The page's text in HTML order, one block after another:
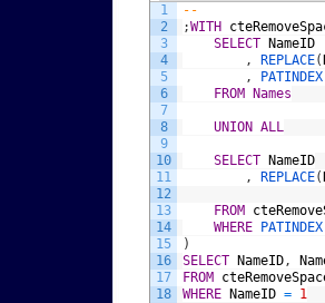
1
2
3
4
5
6
7
8
9
10
11
12
13
14
15
16
17
18
--
;WITH
SELECT NameID
,
REPLACE(
,
PATINDEX
FROM Names
UNION ALL
SELECT NameID
,
REPLACE(
FROM
WHERE
)
SELECT NameID ,
FROM
WHERE NameID = 1